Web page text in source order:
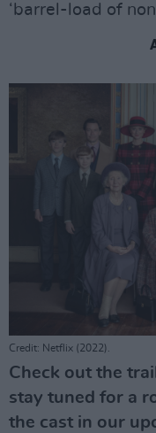
‘barrel-load of
Credit: Netflix (2022).
Check out the
stay tuned for a
the cast in our